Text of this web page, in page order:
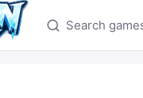
Search games